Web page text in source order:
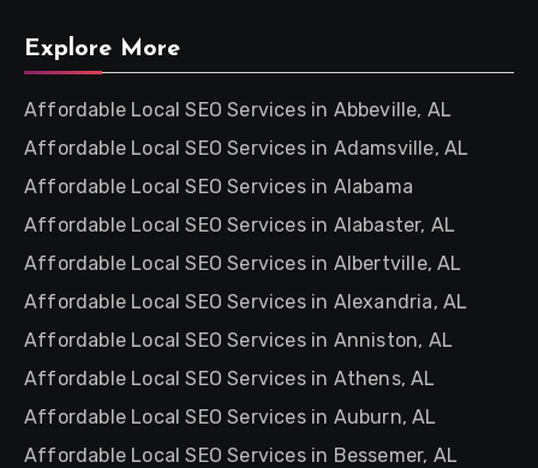
Explore More
Affordable Local SEO Services in Abbeville, AL
Affordable Local SEO Services in Adamsville, AL
Affordable Local SEO Services in Alabama
Affordable Local SEO Services in Alabaster, AL
Affordable Local SEO Services in Albertville, AL
Affordable Local SEO Services in Alexandria, AL
Affordable Local SEO Services in Anniston, AL
Affordable Local SEO Services in Athens, AL
Affordable Local SEO Services in Auburn, AL
Affordable Local SEO Services in Bessemer, AL